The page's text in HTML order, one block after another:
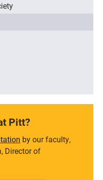
Pitt?
by our faculty,
Director of